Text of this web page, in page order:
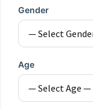
Gender
Age